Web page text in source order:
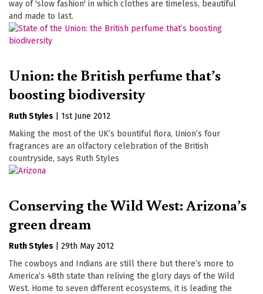
way of 'slow fashion' in which clothes are timeless, beautiful
and made to last.
Union: the British perfume that’s
boosting biodiversity
Ruth Styles
1st June 2012
Making the most of the UK’s bountiful flora, Union’s four
fragrances are an olfactory celebration of the British
countryside, says Ruth Styles
Conserving the Wild West: Arizona’s
green dream
Ruth Styles
29th May 2012
The cowboys and Indians are still there but there’s more to
America’s 48th state than reliving the glory days of the Wild
West. Home to seven different ecosystems, it is leading the